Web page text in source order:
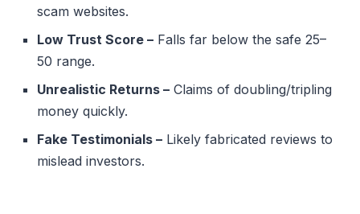
scam websites.
Low Trust Score – Falls far below the safe 25–
50 range.
Unrealistic Returns – Claims of doubling/tripling
money quickly.
Fake Testimonials – Likely fabricated reviews to
mislead investors.